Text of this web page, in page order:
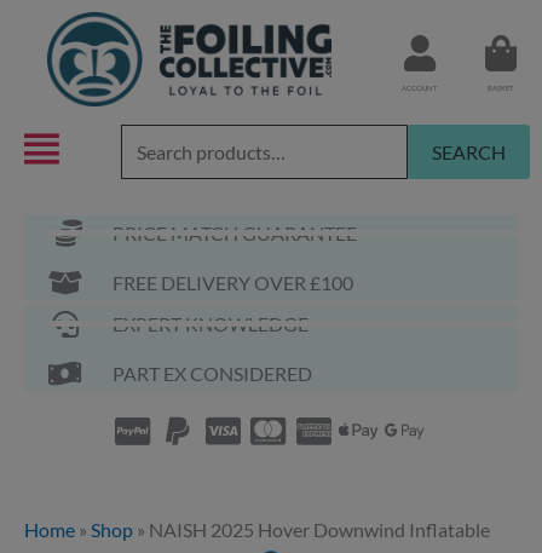
content
ACCOUNT BASKET
Search
for:
SEARCH
PRICE MATCH GUARANTEE
FREE DELIVERY OVER £100
EXPERT KNOWLEDGE
PART EX CONSIDERED
Home » Shop » NAISH 2025 Hover Downwind Inflatable